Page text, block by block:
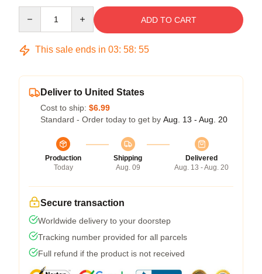
ADD TO CART
This sale ends in 03: 58: 54
Deliver to United States
Cost to ship: $6.99
Standard - Order today to get by Aug. 13 - Aug. 20
Production
Today
Shipping
Aug. 09
Delivered
Aug. 13 - Aug. 20
Secure transaction
Worldwide delivery to your doorstep
Tracking number provided for all parcels
Full refund if the product is not received